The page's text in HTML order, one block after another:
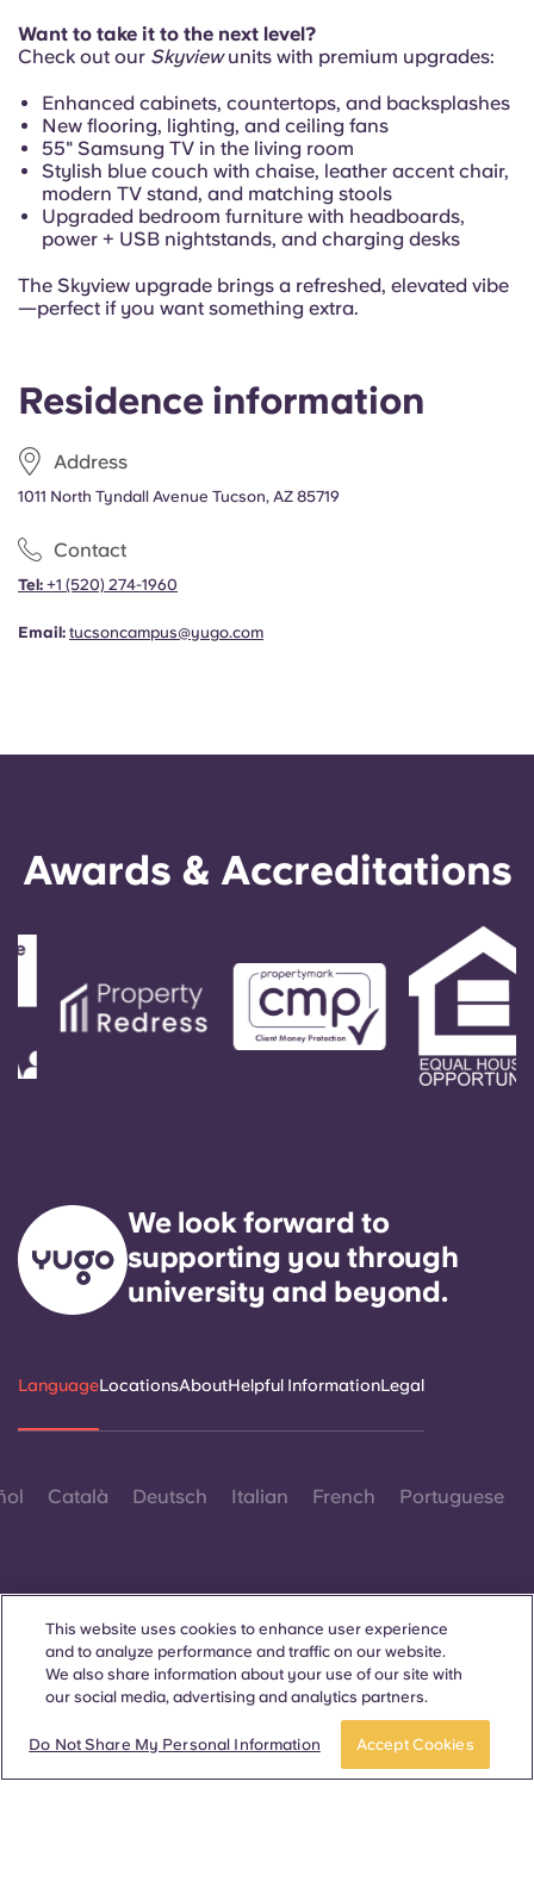
Residence information
Address
1011 North Tyndall Avenue Tucson, AZ 85719
Contact
Tel: +1 (520) 274-1960
Email: tucsoncampus@yugo.com
Apply now Take a tour
Want to take it to the next level?
Check out our Skyviewunits with premium upgrades:
Enhanced cabinets, countertops, and backsplashes
New flooring, lighting, and ceiling fans
55" Samsung TV in the living room
Stylish blue couch with chaise, leather accent chair,
modern TV stand, and matching stools
Upgraded bedroom furniture with headboards,
power + USB nightstands, and charging desks
The Skyview upgrade brings a refreshed, elevated vibe
—perfect if you want something extra.
Awards & Accreditations
We look forward to
supporting you through
university and beyond.
LanguageLocationsAboutHelpful InformationLegal
Català Deutsch Italian French Portuguese
Contact Us
Wherever words denoting a specific gender are displayed on
This website uses cookies to enhance user experience
and to analyze performance and traffic on our website.
We also share information about your use of our site with
our social media, advertising and analytics partners.
Do Not Share My Personal Information Accept Cookies